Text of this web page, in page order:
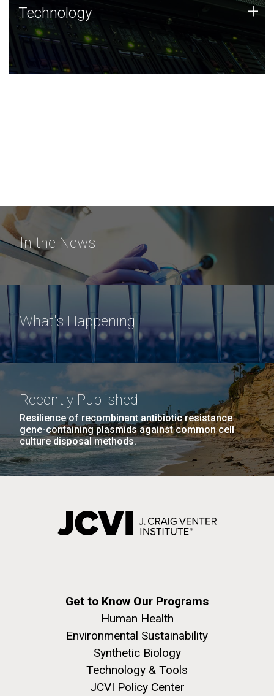
Technology
JCVI was built on a foundation of technology strengths
and this tradition continues today.
Technology +
In the News
What's Happening
Recently Published
Resilience of recombinant antibiotic resistance
gene-containing plasmids against common cell
culture disposal methods.
Get to Know Our Programs
Human Health
Environmental Sustainability
Synthetic Biology
Technology & Tools
JCVI Policy Center